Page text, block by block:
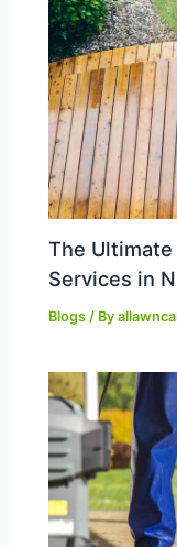
The
Services in
Blogs / By